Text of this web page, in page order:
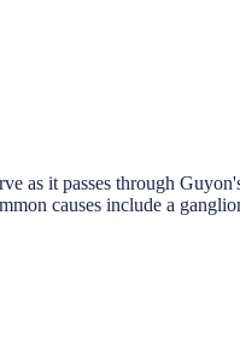
as it passes through
causes include a